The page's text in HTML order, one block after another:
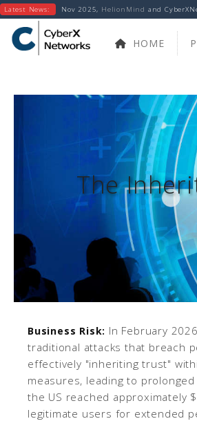
Latest News: Nov 2025, HelionMind and
HOME
The
Business Risk: In February
traditional attacks that breach
effectively "inheriting trust"
measures, leading to
the US reached approximately
legitimate users for extended